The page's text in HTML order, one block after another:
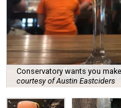
Conservatory wants you
courtesy of Austin Eastciders